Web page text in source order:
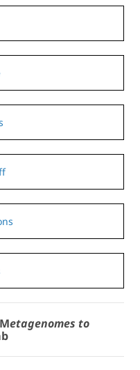
Metagenomes to